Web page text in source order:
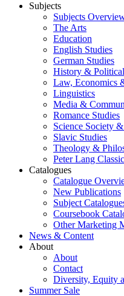
Subjects
Subjects
The Arts
Education
English Studies
German Studies
History &
Law, Economics
Linguistics
Media &
Romance Studies
Science Society
Slavic Studies
Theology &
Peter Lang
Catalogues
Catalogue
New Publications
Subject
Coursebook
Other Marketing
News & Content
About
About
Contact
Diversity, Equity
Summer Sale